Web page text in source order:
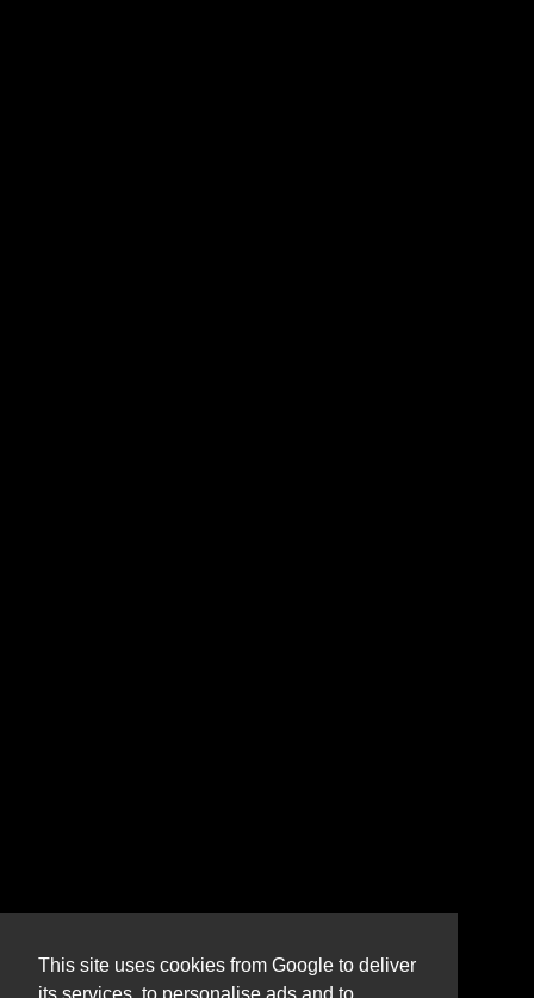
This site uses cookies from Google to deliver